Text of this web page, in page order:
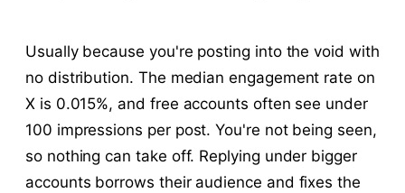
Usually because you're posting into the void with
no distribution. The median engagement rate on
X is 0.015%, and free accounts often see under
100 impressions per post. You're not being seen,
so nothing can take off. Replying under bigger
accounts borrows their audience and fixes the